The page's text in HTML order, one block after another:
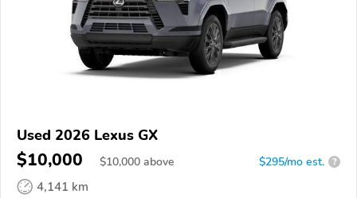
Used 2026 Lexus GX
$10,000 $10,000 above $295/mo est. ?
4,141 km